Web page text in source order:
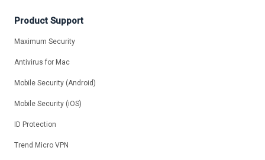
Product Support
Maximum Security
Antivirus for Mac
Mobile Security (Android)
Mobile Security (iOS)
ID Protection
Trend Micro VPN